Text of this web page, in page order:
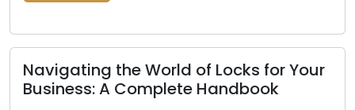
the World of Locks for Your
A Complete Handbook
Read More